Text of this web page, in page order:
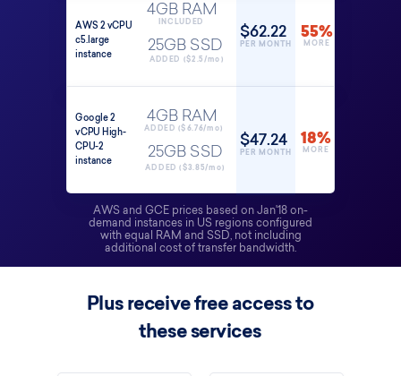
Plus receive free access to
these services
$62.22
PER MONTH
$47.24
PER MONTH
AWS 2 vCPU
c5.large
instance
4GB RAM
25GB SSD
INCLUDED
ADDED ($2.5/mo)
55%
MORE
Google 2
vCPU High-
CPU-2
instance
4GB RAM
25GB SSD
ADDED ($6.76/mo)
ADDED ($3.85/mo)
18%
MORE
AWS and GCE prices based on Jan'18 on-
demand instances in US regions configured
with equal RAM and SSD, not including
additional cost of transfer bandwidth.